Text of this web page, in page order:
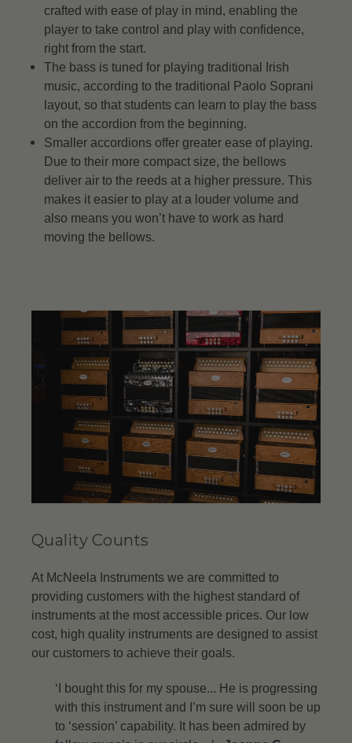
crafted with ease of play in mind, enabling the
player to take control and play with confidence,
right from the start.
The bass is tuned for playing traditional Irish
music, according to the traditional Paolo Soprani
layout, so that students can learn to play the bass
on the accordion from the beginning.
Smaller accordions offer greater ease of playing.
Due to their more compact size, the bellows
deliver air to the reeds at a higher pressure. This
makes it easier to play at a louder volume and
also means you won’t have to work as hard
moving the bellows.
Quality Counts
At McNeela Instruments we are committed to
providing customers with the highest standard of
instruments at the most accessible prices. Our low
cost, high quality instruments are designed to assist
our customers to achieve their goals.
‘I bought this for my spouse... He is progressing
with this instrument and I’m sure will soon be up
to ‘session’ capability. It has been admired by